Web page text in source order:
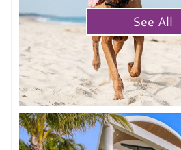
See All